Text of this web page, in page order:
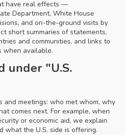
have real effects —
Department, White House
and on-the-ground visits by
short summaries of statements,
and communities, and links to
when available.
under "U.S.
and meetings: who met whom, why
comes next. For example, when
or economic aid, we explain
the U.S. side is offering.